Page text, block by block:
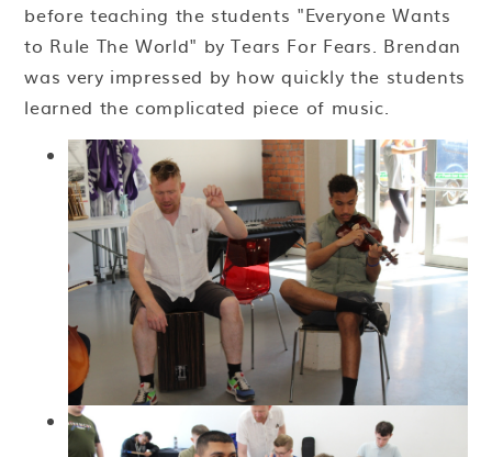
before teaching the students "Everyone Wants
to Rule The World" by Tears For Fears. Brendan
was very impressed by how quickly the students
learned the complicated piece of music.